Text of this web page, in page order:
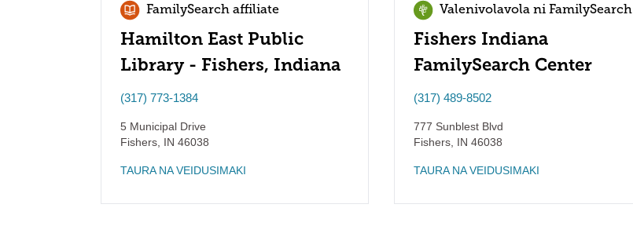
FamilySearch affiliate
Hamilton East Public
Library - Fishers, Indiana
(317) 773-1384
5 Municipal Drive
Fishers IN 46038
TAURA NA VEIDUSIMAKI
Valenivolavola ni FamilySearch
Fishers Indiana
FamilySearch Center
(317) 489-8502
777 Sunblest Blvd
Fishers IN 46038
TAURA NA VEIDUSIMAKI